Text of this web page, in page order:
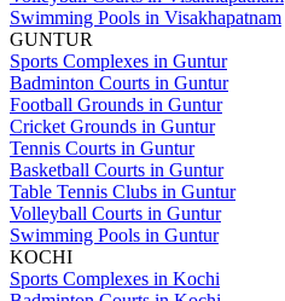
Swimming Pools in Visakhapatnam
GUNTUR
Sports Complexes in Guntur
Badminton Courts in Guntur
Football Grounds in Guntur
Cricket Grounds in Guntur
Tennis Courts in Guntur
Basketball Courts in Guntur
Table Tennis Clubs in Guntur
Volleyball Courts in Guntur
Swimming Pools in Guntur
KOCHI
Sports Complexes in Kochi